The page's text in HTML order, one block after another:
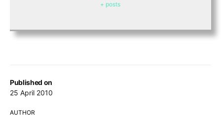
Published on
25 April 2010
AUTHOR
+ posts